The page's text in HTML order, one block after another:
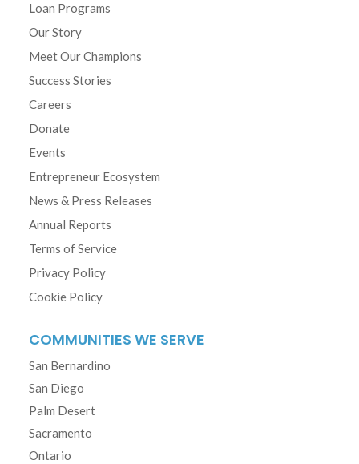
Loan Programs
Our Story
Meet Our Champions
Success Stories
Careers
Donate
Events
Entrepreneur Ecosystem
News & Press Releases
Annual Reports
Terms of Service
Privacy Policy
Cookie Policy
COMMUNITIES WE SERVE
San Bernardino
San Diego
Palm Desert
Sacramento
Ontario